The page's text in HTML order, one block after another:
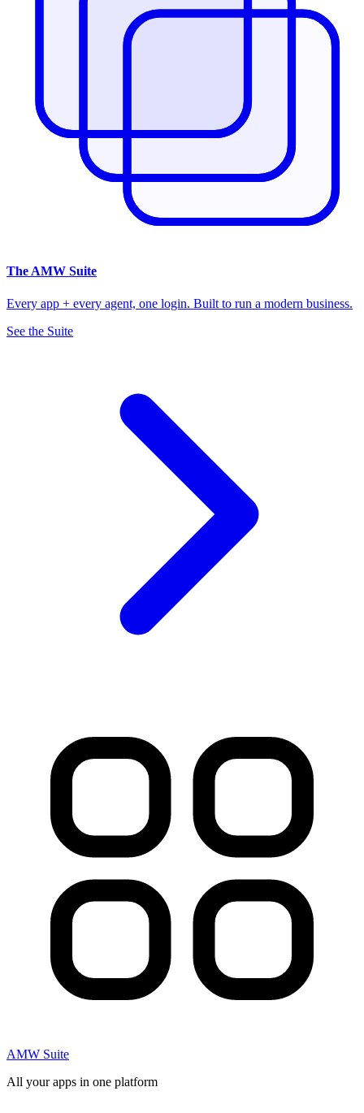
The AMW Suite
Every app + every agent, one login. Built to run a modern business.
See the Suite
AMW Suite
All your apps in one platform